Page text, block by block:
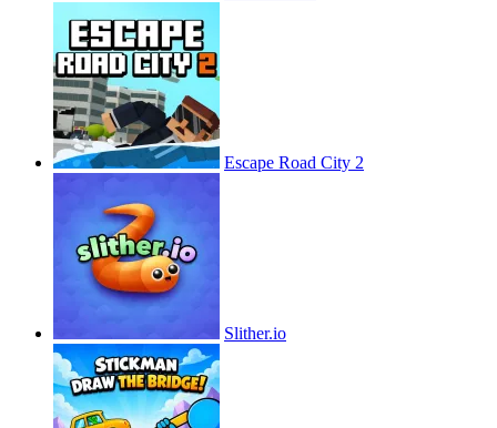
Escape Road City 2
Slither.io